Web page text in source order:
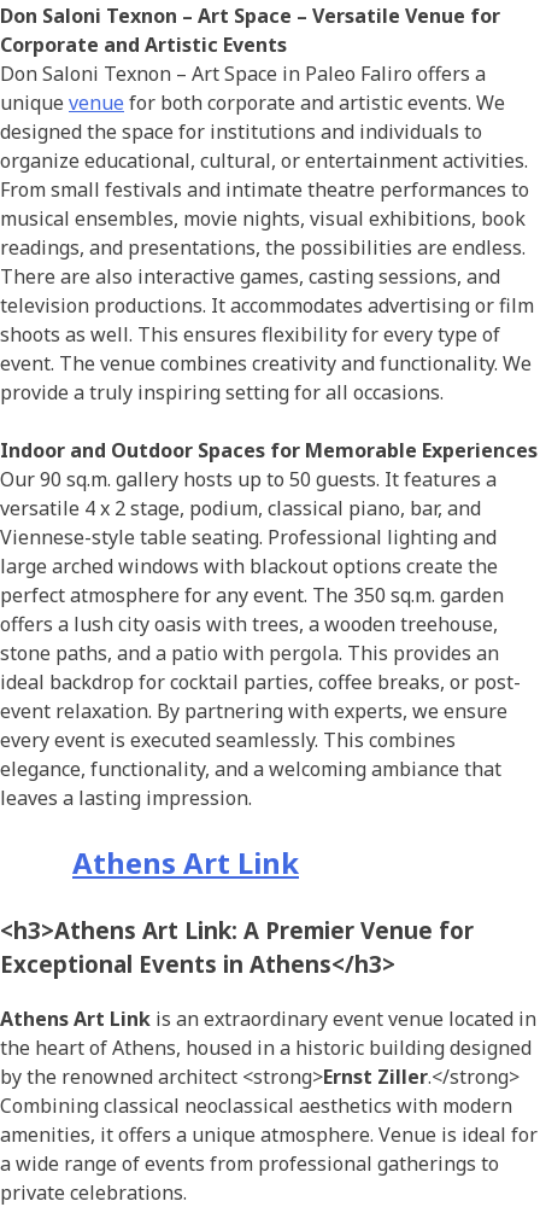
Don Saloni Texnon – Art Space – Versatile Venue for
Corporate and Artistic Events
Don Saloni Texnon – Art Space in Paleo Faliro offers a
unique venue for both corporate and artistic events. We
designed the space for institutions and individuals to
organize educational, cultural, or entertainment activities.
From small festivals and intimate theatre performances to
musical ensembles, movie nights, visual exhibitions, book
readings, and presentations, the possibilities are endless.
There are also interactive games, casting sessions, and
television productions. It accommodates advertising or film
shoots as well. This ensures flexibility for every type of
event. The venue combines creativity and functionality. We
provide a truly inspiring setting for all occasions.
Indoor and Outdoor Spaces for Memorable Experiences
Our 90 sq.m. gallery hosts up to 50 guests. It features a
versatile 4 x 2 stage, podium, classical piano, bar, and
Viennese-style table seating. Professional lighting and
large arched windows with blackout options create the
perfect atmosphere for any event. The 350 sq.m. garden
offers a lush city oasis with trees, a wooden treehouse,
stone paths, and a patio with pergola. This provides an
ideal backdrop for cocktail parties, coffee breaks, or post-
event relaxation. By partnering with experts, we ensure
every event is executed seamlessly. This combines
elegance, functionality, and a welcoming ambiance that
leaves a lasting impression.
Athens Art Link
<h3>Athens Art Link: A Premier Venue for
Exceptional Events in Athens</h3>
Athens Art Link is an extraordinary event venue located in
the heart of Athens, housed in a historic building designed
by the renowned architect <strong>Ernst Ziller.</strong>
Combining classical neoclassical aesthetics with modern
amenities, it offers a unique atmosphere. Venue is ideal for
a wide range of events from professional gatherings to
private celebrations.